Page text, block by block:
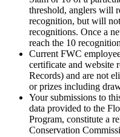
threshold, anglers will
recognition, but will
recognitions. Once a
reach the 10
Current FWC
certificate and website
Records) and are not
or prizes including
Your submissions to
data provided to the
Program, constitute a
Conservation